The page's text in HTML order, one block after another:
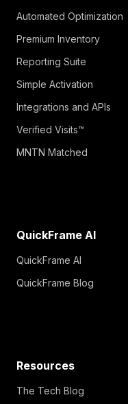
Automated Optimization
Premium Inventory
Reporting Suite
Simple Activation
Integrations and APIs
Verified Visits™
MNTN Matched
QuickFrame AI
QuickFrame AI
QuickFrame Blog
Resources
The Tech Blog